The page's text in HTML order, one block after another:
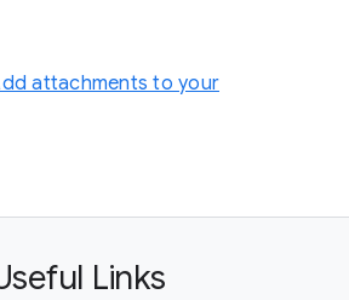
attachments to your
Links